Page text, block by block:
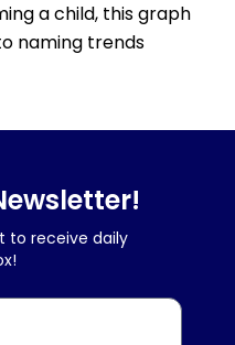
a child, this graph
naming trends
to receive daily